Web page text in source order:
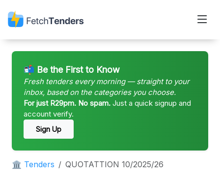
📬 Be the First to Know
Fresh tenders every morning — straight to your
inbox, based on the categories you choose.
For just R29pm. No spam. Just a quick signup and
account verify.
Sign Up
🏛 Tenders QUOTATTION 10/2025/26